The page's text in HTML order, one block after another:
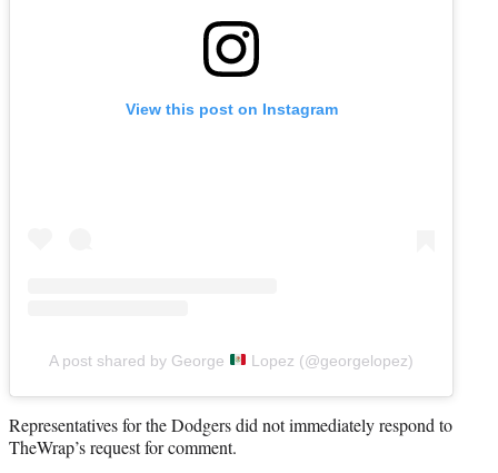
View this post on Instagram
A post shared by George Lopez (@georgelopez)
Representatives for the Dodgers did not immediately respond to
TheWrap’s request for comment.